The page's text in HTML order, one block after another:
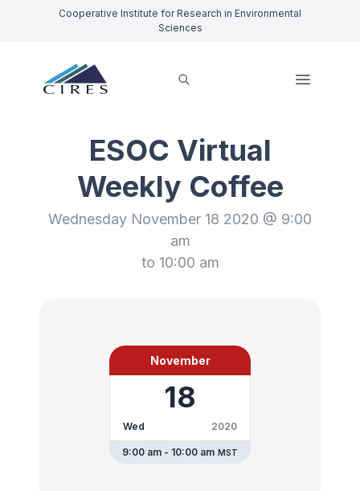
Cooperative Institute for Research in Environmental
Sciences
ESOC Virtual
Weekly Coffee
Wednesday November 18 2020 @ 9:00
am
to 10:00 am
November
18
Wed 2020
9:00 am - 10:00 am MST